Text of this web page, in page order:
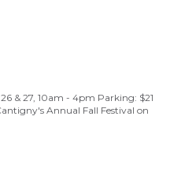
& 27, 10am - 4pm Parking: $21
Annual Fall Festival on